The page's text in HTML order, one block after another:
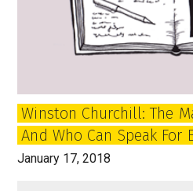
our
democracy
Winston Churchill: The
And Who Can Speak For
January 17, 2018